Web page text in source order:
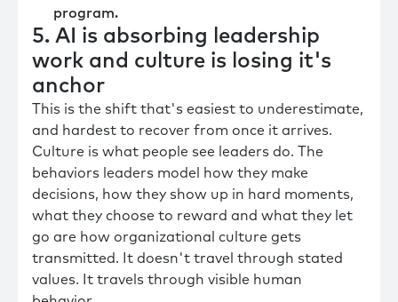
program.
5. AI is absorbing leadership
work and culture is losing it's
anchor
This is the shift that's easiest to underestimate,
and hardest to recover from once it arrives.
Culture is what people see leaders do. The
behaviors leaders model how they make
decisions, how they show up in hard moments,
what they choose to reward and what they let
go are how organizational culture gets
transmitted. It doesn't travel through stated
values. It travels through visible human